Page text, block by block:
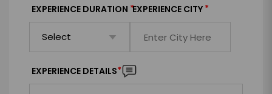
EXPERIENCE DURATION *EXPERIENCE CITY *
EXPERIENCE DETAILS*